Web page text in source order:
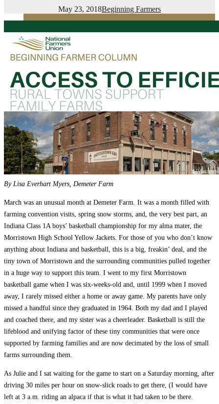
Contact
Farmers Share
FSMA Resources
Programs
Membership
Join
Benefits
May 23, 2018Beginning Farmers
By Lisa Everhart Myers, Demeter Farm
March was an unusual month at Demeter Farm. It was a month filled with
farming convention visits, spring snow storms, and, the very best part, an
Indiana Class 1A boys’ basketball championship for my alma mater, the
Morristown High School Yellow Jackets. For those of you who don’t know
anything about Indiana and basketball, this is a big, freakin’ deal, and the
tiny town of Morristown and the surrounding communities pulled together
in a huge way to support this team. I went to my first Morristown
basketball game when I was six-weeks-old and, until 1999 when I moved
away, I rarely missed either a home or away game. My parents have only
missed a handful since they graduated in 1964. Both my dad and I played
and coached there, and my sister was a cheerleader. Basketball is still the
lifeblood and unifying factor of these tiny communities that were once
supported by farming families and are now decimated by the loss of small
farms surrounding them.
As Julie and I sat waiting for the game to start on a Saturday morning, after
driving 30 miles per hour on snow-slick roads to get there, (I would have
left at 3 a.m. riding an alpaca if that is what it had taken to be there.